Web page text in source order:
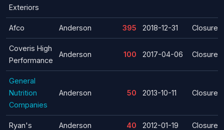
Exteriors
Afco Anderson 395 2018-12-31 Closure
Coveris High
Performance
Anderson 100 2017-04-06 Closure
General
Nutrition
Companies
Anderson 50 2013-10-11 Closure
Ryan's Anderson 40 2012-01-19 Closure